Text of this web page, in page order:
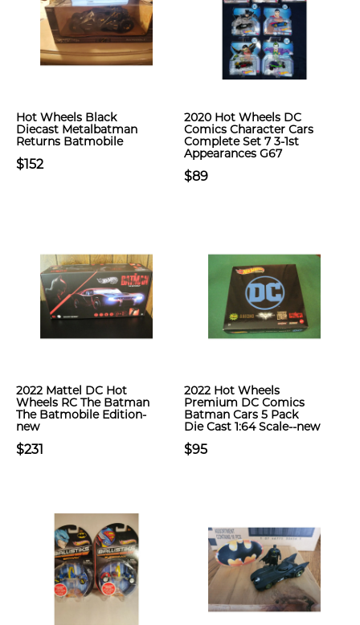
Hot Wheels Black
Diecast Metalbatman
Returns Batmobile
$152
2020 Hot Wheels DC
Comics Character Cars
Complete Set 7 3-1st
Appearances G67
$89
2022 Mattel DC Hot
Wheels RC The Batman
The Batmobile Edition-
new
$231
2022 Hot Wheels
Premium DC Comics
Batman Cars 5 Pack
Die Cast 1:64 Scale--new
$95